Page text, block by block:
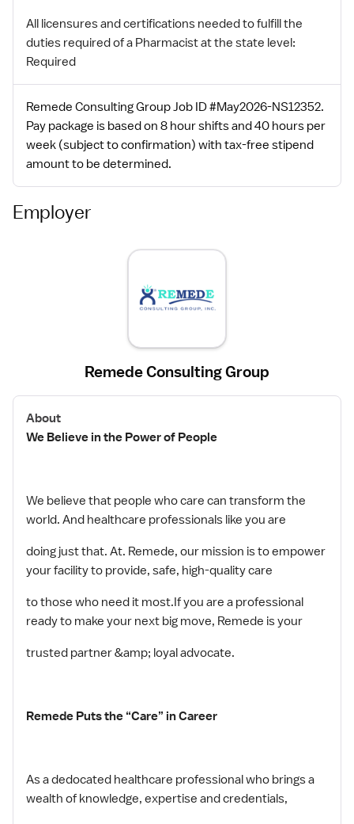
All licensures and certifications needed to fulfill the
duties required of a Pharmacist at the state level:
Required
Remede Consulting Group Job ID #May2026-NS12352.
Pay package is based on 8 hour shifts and 40 hours per
week (subject to confirmation) with tax-free stipend
amount to be determined.
Employer
Remede Consulting Group
About
We Believe in the Power of People
We believe that people who care can transform the
world. And healthcare professionals like you are
doing just that. At. Remede, our mission is to empower
your facility to provide, safe, high-quality care
to those who need it most.If you are a professional
ready to make your next big move, Remede is your
trusted partner &amp; loyal advocate.
Remede Puts the “Care” in Career
As a dedocated healthcare professional who brings a
wealth of knowledge, expertise and credentials,